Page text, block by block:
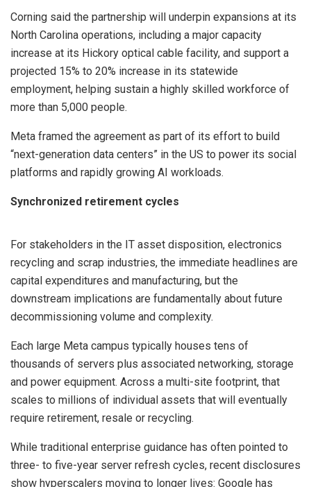
Corning said the partnership will underpin expansions at its
North Carolina operations, including a major capacity
increase at its Hickory optical cable facility, and support a
projected 15% to 20% increase in its statewide
employment, helping sustain a highly skilled workforce of
more than 5,000 people.
Meta framed the agreement as part of its effort to build
“next-generation data centers” in the US to power its social
platforms and rapidly growing AI workloads.
Synchronized retirement cycles
For stakeholders in the IT asset disposition, electronics
recycling and scrap industries, the immediate headlines are
capital expenditures and manufacturing, but the
downstream implications are fundamentally about future
decommissioning volume and complexity.
Each large Meta campus typically houses tens of
thousands of servers plus associated networking, storage
and power equipment. Across a multi-site footprint, that
scales to millions of individual assets that will eventually
require retirement, resale or recycling.
While traditional enterprise guidance has often pointed to
three- to five-year server refresh cycles, recent disclosures
show hyperscalers moving to longer lives: Google has